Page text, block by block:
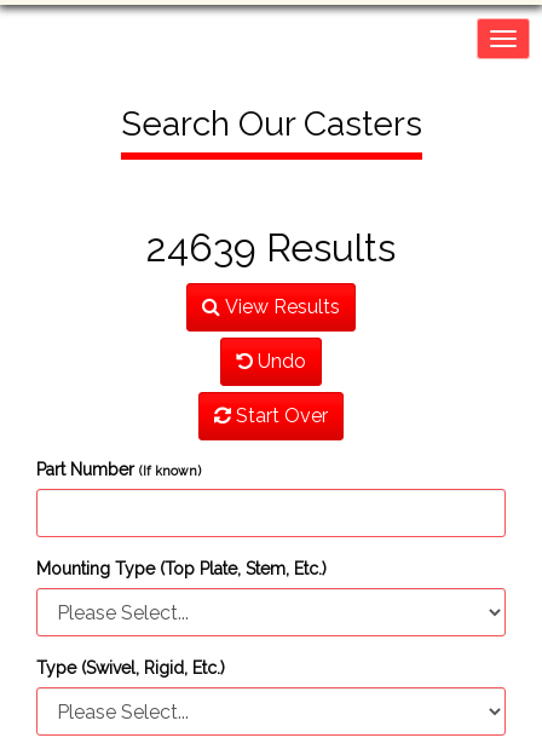
Search Our Casters
24639 Results
View Results
Undo
Start Over
Part Number (If known)
Mounting Type (Top Plate, Stem, Etc.)
Type (Swivel, Rigid, Etc.)